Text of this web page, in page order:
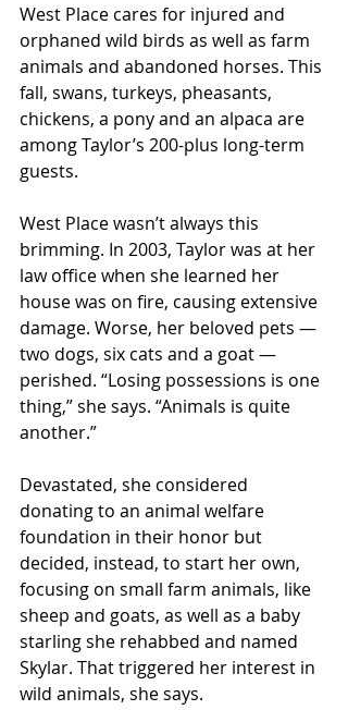
West Place cares for injured and
orphaned wild birds as well as farm
animals and abandoned horses. This
fall, swans, turkeys, pheasants,
chickens, a pony and an alpaca are
among Taylor’s 200-plus long-term
guests.
West Place wasn’t always this
brimming. In 2003, Taylor was at her
law office when she learned her
house was on fire, causing extensive
damage. Worse, her beloved pets —
two dogs, six cats and a goat —
perished. “Losing possessions is one
thing,” she says. “Animals is quite
another.”
Devastated, she considered
donating to an animal welfare
foundation in their honor but
decided, instead, to start her own,
focusing on small farm animals, like
sheep and goats, as well as a baby
starling she rehabbed and named
Skylar. That triggered her interest in
wild animals, she says.